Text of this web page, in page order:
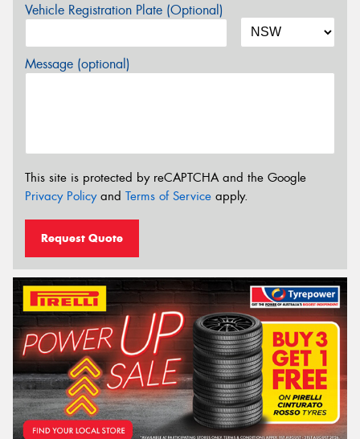
Vehicle Registration Plate (Optional)
Message (optional)
This site is protected by reCAPTCHA and the Google
Privacy Policyand Terms of Service apply.
Request Quote